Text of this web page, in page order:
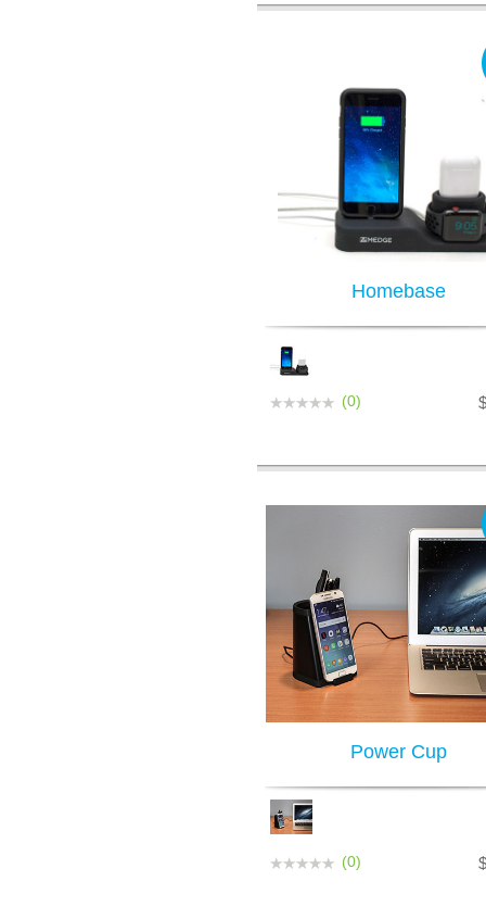
Homebase
(0)
Power Cup
(0)